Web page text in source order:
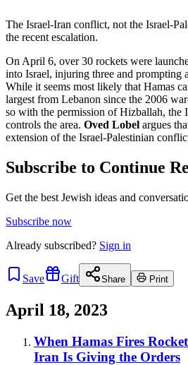
The Israel-Iran conflict, not the Israel-
the recent escalation.
On April 6, over 30 rockets were
into Israel, injuring three and prompting
While it seems most likely that Hamas
largest from Lebanon since the 2006
so with the permission of Hizballah, the
controls the area. Oved Lobel argues
extension of the Israel-Palestinian
Subscribe to Continue
Get the best Jewish ideas and
Subscribe now
Already subscribed? Sign in
Save Gift Share Print
April 18, 2023
When Hamas Fires
Iran Is Giving the Orders